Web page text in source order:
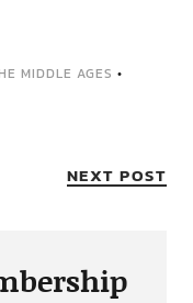
MIDDLE AGES •
NEXT POST